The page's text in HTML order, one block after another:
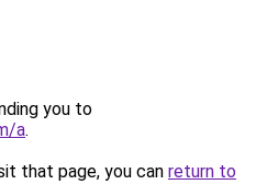
you to
a.
that page, you can return to